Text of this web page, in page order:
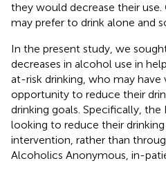
they would decrease their
may prefer to drink alone and
In the present study, we
decreases in alcohol use in
at-risk drinking, who may have
opportunity to reduce their
drinking goals. Specifically, the
looking to reduce their
intervention, rather than
Alcoholics Anonymous, in-